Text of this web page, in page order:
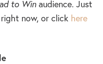
to Winaudience. Just
now, or click here